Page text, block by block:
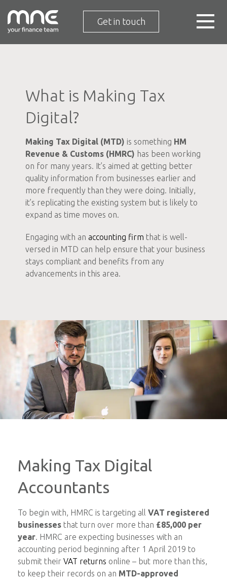
Get in touch
What is Making Tax
Digital?
Making Tax Digital (MTD) is something HM
Revenue & Customs (HMRC) has been working
on for many years. It’s aimed at getting better
quality information from businesses earlier and
more frequently than they were doing. Initially,
it’s replicating the existing system but is likely to
expand as time moves on.
Engaging with an accounting firm that is well-
versed in MTD can help ensure that your business
stays compliant and benefits from any
advancements in this area.
Making Tax Digital
Accountants
To begin with, HMRC is targeting all VAT registered
businesses that turn over more than £85,000 per
year. HMRC are expecting businesses with an
accounting period beginning after 1 April 2019 to
submit their VAT returns online – but more than this,
to keep their records on an MTD-approved